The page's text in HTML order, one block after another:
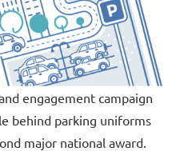
engagement campaign
behind parking uniforms
major national award.